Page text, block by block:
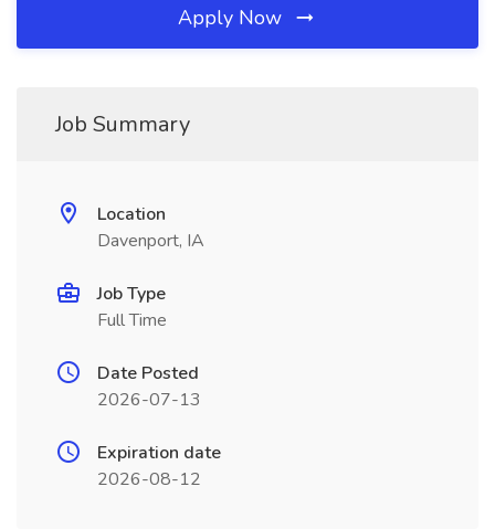
Apply Now
Job Summary
Location
Davenport, IA
Job Type
Full Time
Date Posted
2026-07-13
Expiration date
2026-08-12